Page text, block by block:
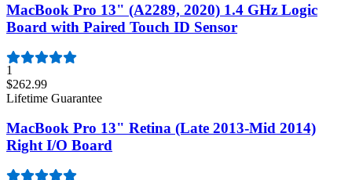
MacBook Pro 13" (A2289, 2020) 1.4 GHz Logic
Board with Paired Touch ID Sensor
1
$262.99
Lifetime Guarantee
MacBook Pro 13" Retina (Late 2013-Mid 2014)
Right I/O Board